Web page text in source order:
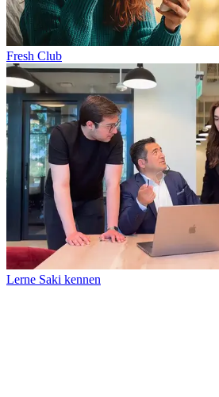
Fresh Club
Lerne Saki kennen